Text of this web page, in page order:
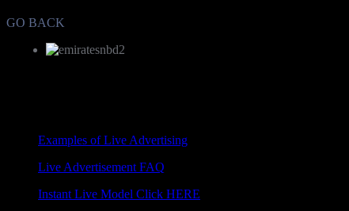
GO BACK
Examples of Live Advertising
Live Advertisement FAQ
Instant Live Model Click HERE